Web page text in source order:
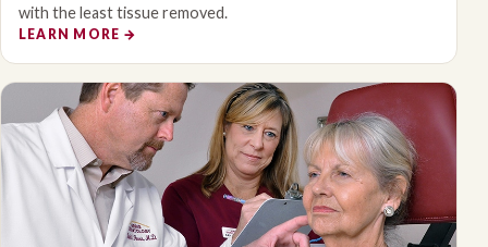
with the least tissue removed.
LEARN MORE →